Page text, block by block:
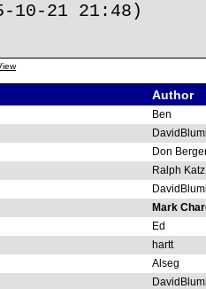
10-21 21:48)
Author
Ben
Don
Ralph Katz
Mark
Ed
hartt
Alseg